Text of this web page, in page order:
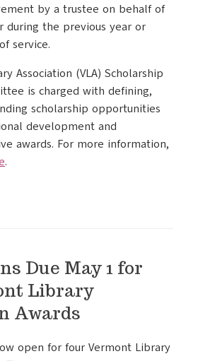
by a trustee on behalf of
the previous year or
service.
Association (VLA) Scholarship
is charged with defining,
scholarship opportunities
development and
awards. For more information,
.
Due May 1 for
Library
Awards
open for four Vermont Library